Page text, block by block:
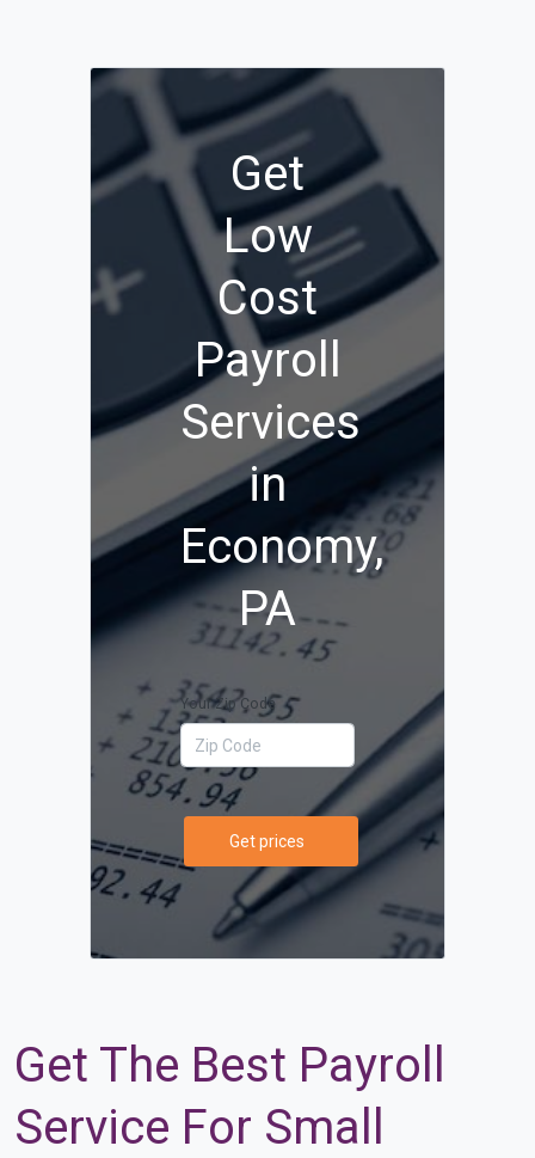
Get
Low
Cost
Payroll
Services
in
Economy,
PA
Your Zip Code
Get prices
Get The Best Payroll
Service For Small